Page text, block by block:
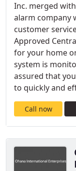
Inc. merged
alarm company
customer
Approved
for your home
system is
assured that
to quickly and
Call now